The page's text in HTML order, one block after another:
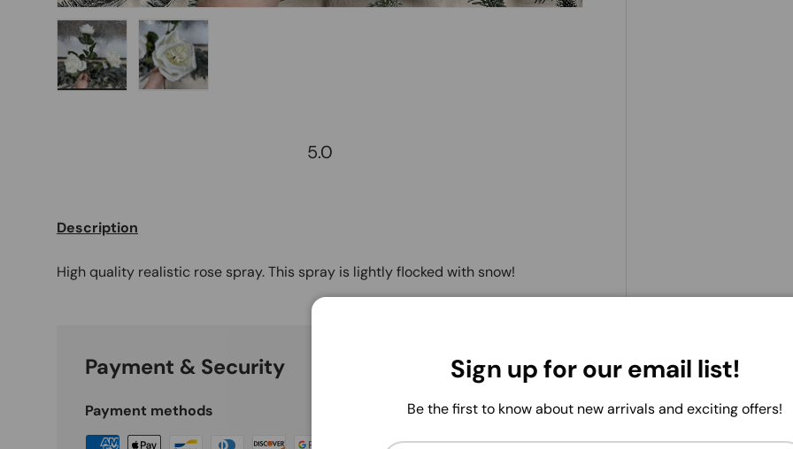
5.0
Description
High quality realistic rose spray. This spray is lightly flocked with snow!
Payment & Security
Payment methods
Sign up for our email list!
Be the first to know about new arrivals and exciting offers!